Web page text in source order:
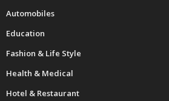
Automobiles
Education
Fashion & Life Style
Health & Medical
Hotel & Restaurant